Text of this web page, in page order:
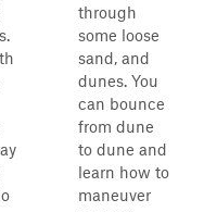
through
some loose
sand, and
dunes. You
can bounce
from dune
to dune and
learn how to
maneuver